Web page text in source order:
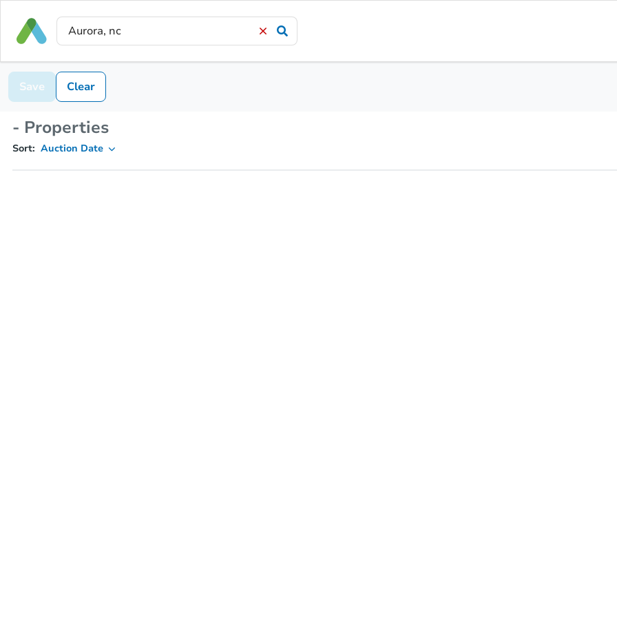
Save Clear
- Properties
Sort: Auction Date